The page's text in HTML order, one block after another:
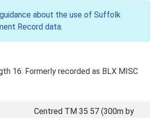
guidance about the use of Suffolk
Record data.
16. Formerly recorded as BLX MISC
Centred TM 35 57 (300m by